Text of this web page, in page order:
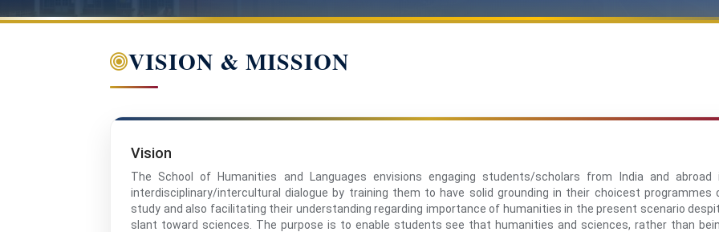
VISION & MISSION
Vision
The School of Humanities and Languages envisions engaging students/scholars from India and abroad
interdisciplinary/intercultural dialogue by training them to have solid grounding in their choicest programmes
study and also facilitating their understanding regarding importance of humanities in the present scenario
slant toward sciences. The purpose is to enable students see that humanities and sciences, rather than